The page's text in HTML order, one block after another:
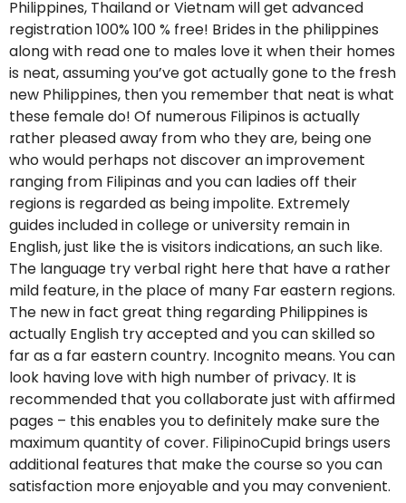
Philippines, Thailand or Vietnam will get advanced
registration 100% 100 % free! Brides in the philippines
along with read one to males love it when their homes
is neat, assuming you’ve got actually gone to the fresh
new Philippines, then you remember that neat is what
these female do! Of numerous Filipinos is actually
rather pleased away from who they are, being one
who would perhaps not discover an improvement
ranging from Filipinas and you can ladies off their
regions is regarded as being impolite. Extremely
guides included in college or university remain in
English, just like the is visitors indications, an such like.
The language try verbal right here that have a rather
mild feature, in the place of many Far eastern regions.
The new in fact great thing regarding Philippines is
actually English try accepted and you can skilled so
far as a far eastern country. Incognito means. You can
look having love with high number of privacy. It is
recommended that you collaborate just with affirmed
pages – this enables you to definitely make sure the
maximum quantity of cover. FilipinoCupid brings users
additional features that make the course so you can
satisfaction more enjoyable and you may convenient.